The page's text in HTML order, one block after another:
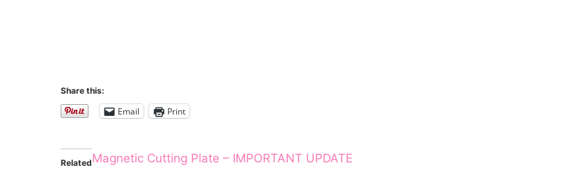
Share this:
Email Print
RelatedMagnetic Cutting Plate – IMPORTANT UPDATE